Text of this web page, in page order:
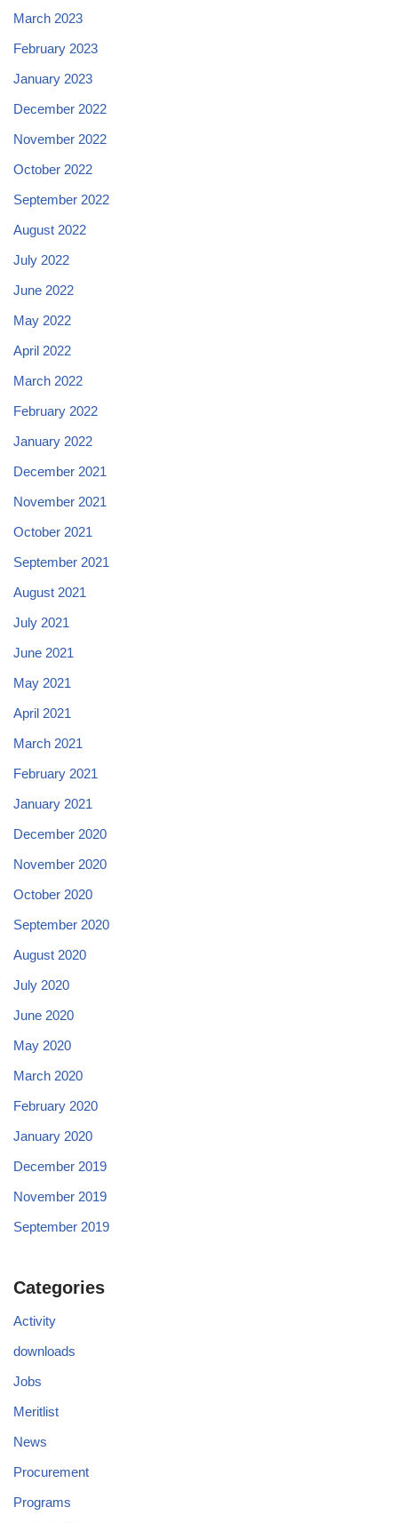
March 2023
February 2023
January 2023
December 2022
November 2022
October 2022
September 2022
August 2022
July 2022
June 2022
May 2022
April 2022
March 2022
February 2022
January 2022
December 2021
November 2021
October 2021
September 2021
August 2021
July 2021
June 2021
May 2021
April 2021
March 2021
February 2021
January 2021
December 2020
November 2020
October 2020
September 2020
August 2020
July 2020
June 2020
May 2020
March 2020
February 2020
January 2020
December 2019
November 2019
September 2019
Categories
Activity
downloads
Jobs
Meritlist
News
Procurement
Programs